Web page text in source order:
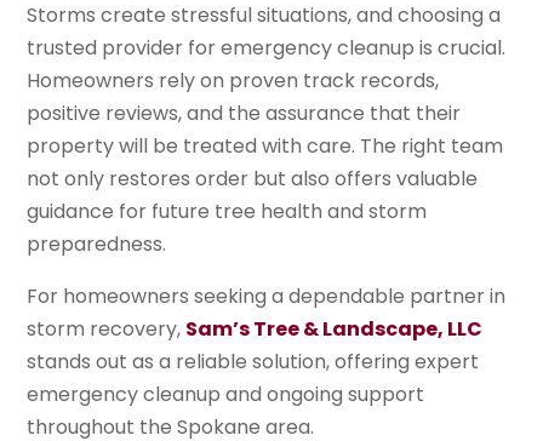
Storms create stressful situations, and choosing a
trusted provider for emergency cleanup is crucial.
Homeowners rely on proven track records,
positive reviews, and the assurance that their
property will be treated with care. The right team
not only restores order but also offers valuable
guidance for future tree health and storm
preparedness.
For homeowners seeking a dependable partner in
storm recovery, Sam’s Tree & Landscape, LLC
stands out as a reliable solution, offering expert
emergency cleanup and ongoing support
throughout the Spokane area.